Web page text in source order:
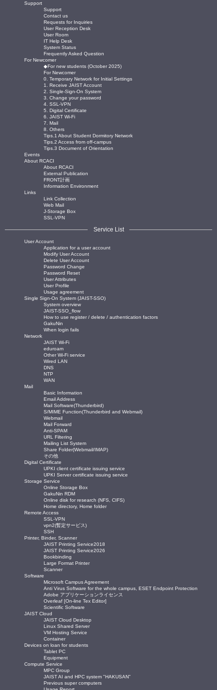
Support
Support
Contact us
Requests for Inquiries
User Reception Desk
User Room
IT Help Desk
System Status
Frequently Asked Question
For Newcomer
◆For new students (October 2025)
For Newcomer
0. Temporary Network for Initial Settings
1. Receive JAIST Account
2. Single-Sign-On System
3. Change your password
4. SSL-VPN
5. Digital Certificate
6. JAIST Wi-Fi
7. Mail
8. Others
Tips.1 About Student Dormitory Network
Tips.2 Access from off-campus
Tips.3 Document of Orientation
Events
About RCACI
About RCACI
External Publication
FRONT計画
Information Environment
Links
Link Collection
Web Mail
J-Storage Box
SSL-VPN
Service List
User Account
Application for a user account
Modify User Account
Delete User Account
Password Change
Password Reset
User Attributes
User Profile
Usage agreement
Single Sign-On System (JAIST-SSO)
System overview
JAIST-SSO_flow
How to use register / delete / authentication factors
GakuNin
When login fails
Network
JAIST Wi-Fi
eduroam
Other Wi-Fi service
Wired LAN
DNS
NTP
WAN
Mail
Basic Information
Email Address
Mail Software(Thunderbird)
S/MIME Function(Thunderbird and Webmail)
Webmail
Mail Forward
Anti-SPAM
URL Filtering
Mailing List System
Share Folder(Webmail/IMAP)
その他
Digital Certificate
UPKI client certificate issuing service
UPKI Server certificate issuing service
Storage Service
Online Storage Box
GakuNin RDM
Online disk for research (NFS, CIFS)
Home directory, Home folder
Remote Access
SSL-VPN
vpn2(暫定サービス)
SSH
Printer, Binder, Scanner
JAIST Printing Service2018
JAIST Printing Service2026
Bookbinding
Large Format Printer
Scanner
Software
Microsoft Campus Agreement
Anti Virus Software for the whole campus, ESET Endpoint Protection
Adobe アプリケーションライセンス
Overleaf [On-line Tex Editor]
Scientific Software
JAIST Cloud
JAIST Cloud Desktop
Linux Shared Server
VM Hosting Service
Container
Devices on loan for students
Tablet PC
Equipment
Compute Service
MPC Group
JAIST AI and HPC system "HAKUSAN"
Previous super computers